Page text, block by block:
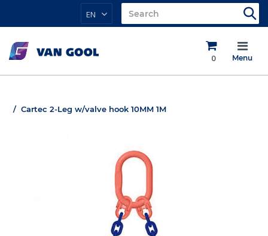
EN
0 Menu
Cartec 2-Leg w/valve hook 10MM 1M